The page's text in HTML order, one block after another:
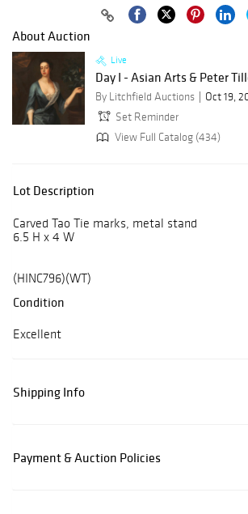
About Auction
Live
Day I - Asian Arts & Peter
By Litchfield Auctions
Oct 19,
Set Reminder
View Full Catalog (434)
Lot Description
Carved Tao Tie marks, metal stand
6.5 H x 4 W
(HINC796)(WT)
Condition
Excellent
Shipping Info
Payment & Auction Policies